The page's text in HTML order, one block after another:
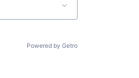
Powered by Getro